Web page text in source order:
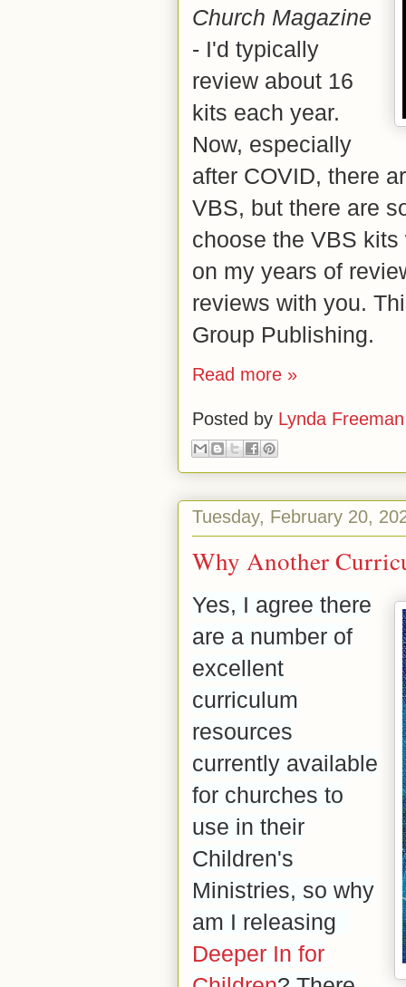
Church Magazine
- I'd typically
review about 16
kits each year.
Now, especially
after COVID, there
VBS, but there are
choose the VBS
on my years of
reviews with you.
Group Publishing.
Read more »
Posted by Lynda Freeman
Tuesday, February 20,
Why Another
Yes, I agree there
are a number of
excellent
curriculum
resources
currently available
for churches to
use in their
Children's
Ministries, so why
am I releasing
Deeper In for